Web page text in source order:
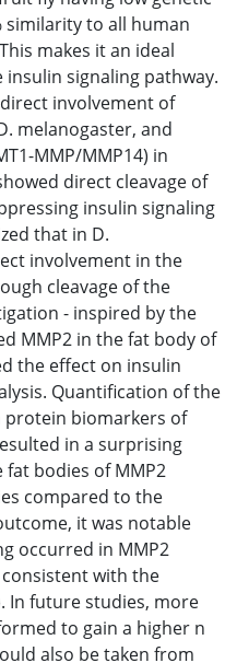
similarity to all human
makes it an ideal
signaling pathway.
involvement of
melanogaster, and
MMP/MMP14) in
direct cleavage of
insulin signaling
that in D.
involvement in the
cleavage of the
- inspired by the
MMP2 in the fat body of
the effect on insulin
Quantification of the
biomarkers of
in a surprising
bodies of MMP2
compared to the
it was notable
occurred in MMP2
with the
In future studies, more
to gain a higher n
also be taken from